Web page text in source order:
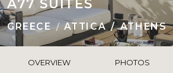
A77 SUITES
GREECE ATTICA ATHENS
OVERVIEW PHOTOS